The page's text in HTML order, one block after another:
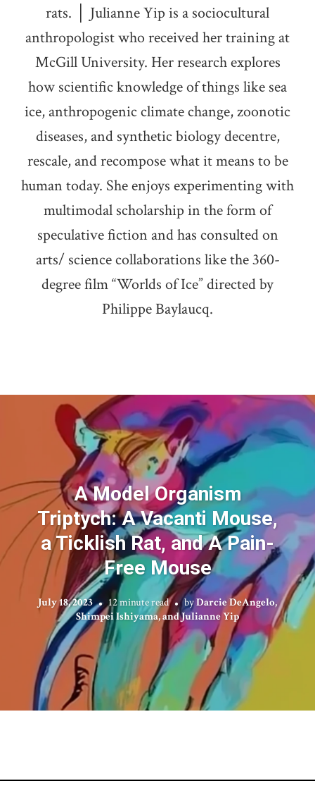
rats. │ Julianne Yip is a sociocultural
anthropologist who received her training at
McGill University. Her research explores
how scientific knowledge of things like sea
ice, anthropogenic climate change, zoonotic
diseases, and synthetic biology decentre,
rescale, and recompose what it means to be
human today. She enjoys experimenting with
multimodal scholarship in the form of
speculative fiction and has consulted on
arts/ science collaborations like the 360-
degree film “Worlds of Ice” directed by
Philippe Baylaucq.
A Model Organism
Triptych: A Vacanti Mouse,
a Ticklish Rat, and A Pain-
Free Mouse
July 18, 2023 12 minute read byDarcie DeAngelo,
Shimpei Ishiyama, and Julianne Yip